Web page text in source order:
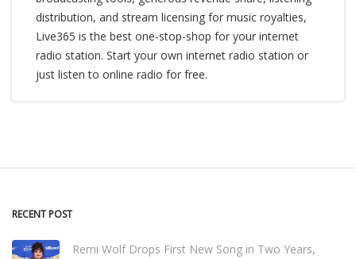
distribution, and stream licensing for music royalties,
Live365 is the best one-stop-shop for your internet
radio station. Start your own internet radio station or
just listen to online radio for free.
RECENT POST
Remi Wolf Drops First New Song in Two Years,